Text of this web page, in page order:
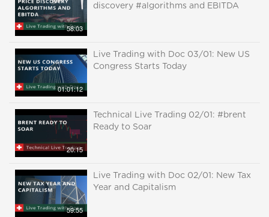
58:03
discovery #algorithms and EBITDA
01:01:12
Live Trading with Doc 03/01: New US
Congress Starts Today
20:15
Technical Live Trading 02/01: #brent
Ready to Soar
59:55
Live Trading with Doc 02/01: New Tax
Year and Capitalism